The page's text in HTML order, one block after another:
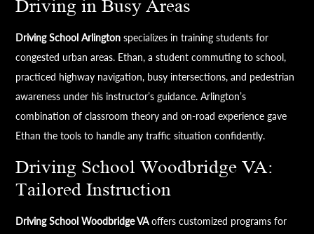
Driving in Busy Areas
Driving School Arlington specializes in training students for
congested urban areas. Ethan, a student commuting to school,
practiced highway navigation, busy intersections, and pedestrian
awareness under his instructor’s guidance. Arlington’s
combination of classroom theory and on-road experience gave
Ethan the tools to handle any traffic situation confidently.
Driving School Woodbridge VA:
Tailored Instruction
Driving School Woodbridge VAoffers customized programs for